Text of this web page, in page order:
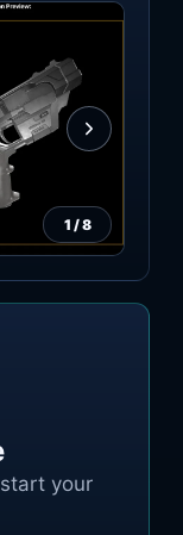
1 /8
your